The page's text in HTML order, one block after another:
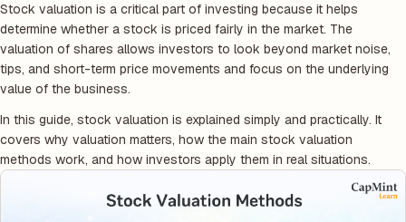
Stock valuation is a critical part of investing because it helps
determine whether a stock is priced fairly in the market. The
valuation of shares allows investors to look beyond market noise,
tips, and short-term price movements and focus on the underlying
value of the business.
In this guide, stock valuation is explained simply and practically. It
covers why valuation matters, how the main stock valuation
methods work, and how investors apply them in real situations.